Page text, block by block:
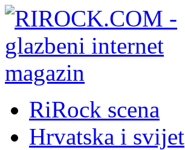
RiRock scena
Hrvatska i svijet